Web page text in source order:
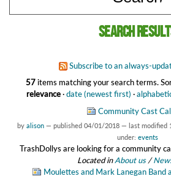
Search
Subscribe to an always-
57items matching your search terms.
relevance·date (newest first) ·
Community Cast
by alison — published 04/01/2018 — last modified
under: events
TrashDollys are looking for a community
Located inAbout us /
Moulettes and Mark Lanegan Band